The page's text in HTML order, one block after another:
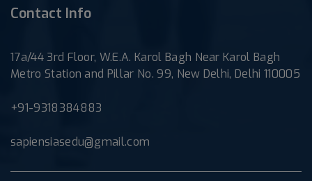
Contact Info
17a/44 3rd Floor, W.E.A. Karol Bagh Near Karol Bagh
Metro Station and Pillar No. 99, New Delhi, Delhi 110005
+91-9318384883
sapiensiasedu@gmail.com